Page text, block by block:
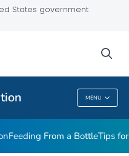
States government
MENU
Feeding From a BottleTips